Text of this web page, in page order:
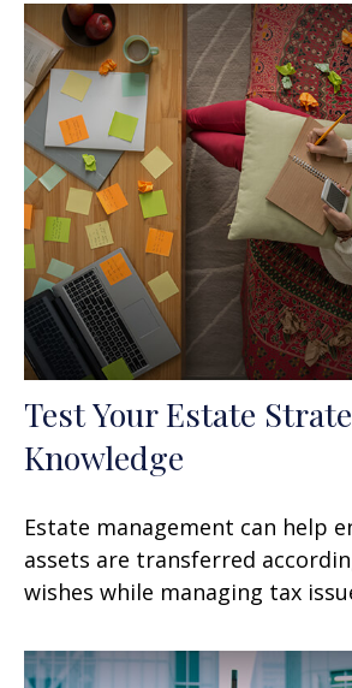
Test Your Estate
Knowledge
Estate management can help
assets are transferred
wishes while managing tax